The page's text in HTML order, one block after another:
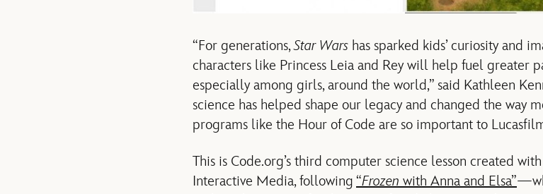
“For generations,Star Wars has sparked kids’ curiosity and
characters like Princess Leia and Rey will help fuel greater
especially among girls, around the world,” said Kathleen
science has helped shape our legacy and changed the way
programs like the Hour of Code are so important to
This is Code.org’s third computer science lesson created
Interactive Media, following “Frozen with Anna and Elsa”